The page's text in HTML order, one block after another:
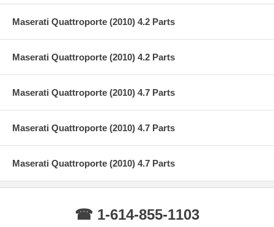
Maserati Quattroporte (2010) 4.2 Parts
Maserati Quattroporte (2010) 4.2 Parts
Maserati Quattroporte (2010) 4.7 Parts
Maserati Quattroporte (2010) 4.7 Parts
Maserati Quattroporte (2010) 4.7 Parts
☎ 1-614-855-1103